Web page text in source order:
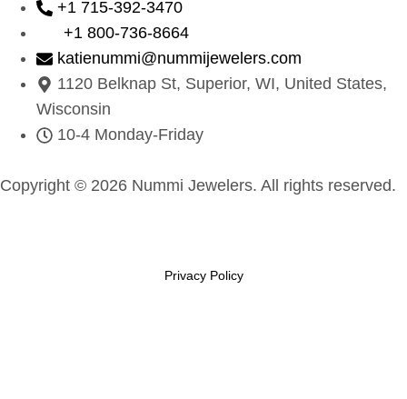
+1 715-392-3470
+1 800-736-8664
katienummi@nummijewelers.com
1120 Belknap St, Superior, WI, United States,
Wisconsin
10-4 Monday-Friday
Copyright © 2026 Nummi Jewelers. All rights reserved.
Privacy Policy